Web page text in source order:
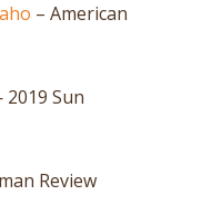
– American
Sun
Review